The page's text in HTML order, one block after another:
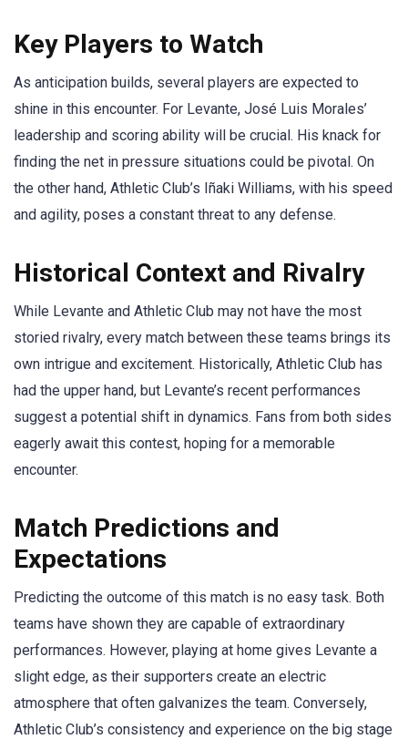
Key Players to Watch
As anticipation builds, several players are expected to
shine in this encounter. For Levante, José Luis Morales’
leadership and scoring ability will be crucial. His knack for
finding the net in pressure situations could be pivotal. On
the other hand, Athletic Club’s Iñaki Williams, with his speed
and agility, poses a constant threat to any defense.
Historical Context and Rivalry
While Levante and Athletic Club may not have the most
storied rivalry, every match between these teams brings its
own intrigue and excitement. Historically, Athletic Club has
had the upper hand, but Levante’s recent performances
suggest a potential shift in dynamics. Fans from both sides
eagerly await this contest, hoping for a memorable
encounter.
Match Predictions and
Expectations
Predicting the outcome of this match is no easy task. Both
teams have shown they are capable of extraordinary
performances. However, playing at home gives Levante a
slight edge, as their supporters create an electric
atmosphere that often galvanizes the team. Conversely,
Athletic Club’s consistency and experience on the big stage